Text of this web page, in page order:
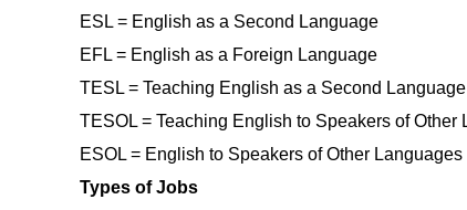
ESL = English as a Second Language
EFL = English as a Foreign Language
TESL = Teaching English as a Second Language
TESOL = Teaching English to Speakers of Other
ESOL = English to Speakers of Other Languages
Types of Jobs